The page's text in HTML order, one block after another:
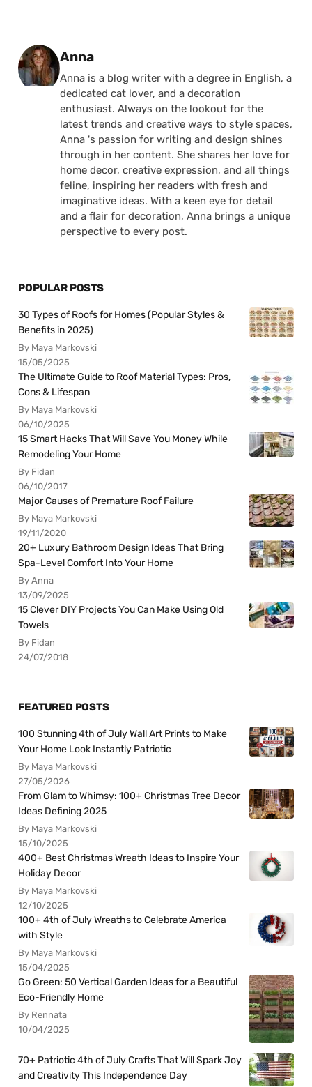
Posted by
Anna
Anna is a blog writer with a degree in English, a
dedicated cat lover, and a decoration
enthusiast. Always on the lookout for the
latest trends and creative ways to style spaces,
Anna 's passion for writing and design shines
through in her content. She shares her love for
home decor, creative expression, and all things
feline, inspiring her readers with fresh and
imaginative ideas. With a keen eye for detail
and a flair for decoration, Anna brings a unique
perspective to every post.
POPULAR POSTS
30 Types of Roofs for Homes (Popular Styles &
Benefits in 2025)
By Maya Markovski
15/05/2025
The Ultimate Guide to Roof Material Types: Pros,
Cons & Lifespan
By Maya Markovski
06/10/2025
15 Smart Hacks That Will Save You Money While
Remodeling Your Home
By Fidan
06/10/2017
Major Causes of Premature Roof Failure
By Maya Markovski
19/11/2020
20+ Luxury Bathroom Design Ideas That Bring
Spa-Level Comfort Into Your Home
By Anna
13/09/2025
15 Clever DIY Projects You Can Make Using Old
Towels
By Fidan
24/07/2018
FEATURED POSTS
100 Stunning 4th of July Wall Art Prints to Make
Your Home Look Instantly Patriotic
By Maya Markovski
27/05/2026
From Glam to Whimsy: 100+ Christmas Tree Decor
Ideas Defining 2025
By Maya Markovski
15/10/2025
400+ Best Christmas Wreath Ideas to Inspire Your
Holiday Decor
By Maya Markovski
12/10/2025
100+ 4th of July Wreaths to Celebrate America
with Style
By Maya Markovski
15/04/2025
Go Green: 50 Vertical Garden Ideas for a Beautiful
Eco-Friendly Home
By Rennata
10/04/2025
70+ Patriotic 4th of July Crafts That Will Spark Joy
and Creativity This Independence Day